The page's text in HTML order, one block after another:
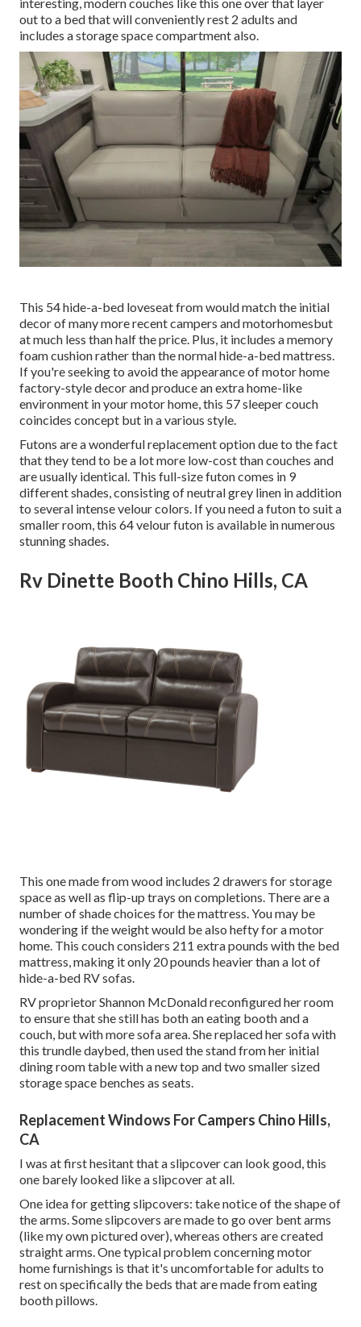
out to a bed that will conveniently rest 2 adults and
includes a storage space compartment also.
This 54hide-a-bed loveseat fromwould match the initial
decor of many more recent campers and motorhomesbut
at much less than half the price. Plus, it includes a memory
foam cushion rather than the normal hide-a-bed mattress.
If you're seeking to avoid the appearance of motor home
factory-style decor and produce an extra home-like
environment in your motor home,this 57 sleeper couch
coincides concept but in a various style.
Futons are a wonderful replacement option due to the fact
that they tend to be a lot more low-cost than couches and
are usually identical. This full-size futon comes in 9
different shades, consisting of neutral grey linen in addition
to several intense velour colors. If you need a futon to suit a
smaller room, this 64 velour futon is available in numerous
stunning shades.
Rv Dinette Booth Chino Hills, CA
This one made from wood includes 2 drawers for storage
space as well as flip-up trays on completions. There are a
number of shade choices for the mattress. You may be
wondering if the weight would be also hefty for a motor
home. This couch considers 211 extra pounds with the bed
mattress, making it only 20 pounds heavier than a lot of
hide-a-bed RV sofas.
RV proprietor Shannon McDonald reconfigured her room
to ensure that she still has both an eating booth and a
couch, but with more sofa area. She replaced her sofa with
this trundle daybed, then used the stand from her initial
dining room table with a new top and two smaller sized
storage space benches as seats.
Replacement Windows For Campers Chino Hills,
CA
I was at first hesitant that a slipcover can look good, this
one barely looked like a slipcover at all.
One idea for getting slipcovers: take notice of the shape of
the arms. Some slipcovers are made to go over bent arms
(like my own pictured over), whereas others are created
straight arms. One typical problem concerning motor
home furnishings is that it's uncomfortable for adults to
rest on specifically the beds that are made from eating
booth pillows.